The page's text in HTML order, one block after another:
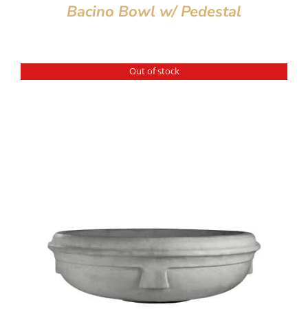
Bacino Bowl w/ Pedestal
Out of stock